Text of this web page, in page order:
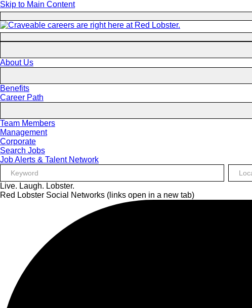
Skip to Main Content
About Us
Benefits
Career Path
Team Members
Management
Corporate
Search Jobs
Job Alerts & Talent Network
Live. Laugh. Lobster.
Red Lobster Social Networks (links open in a new tab)